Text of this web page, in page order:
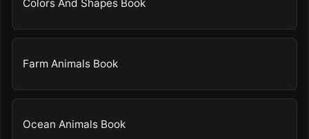
Colors And Shapes Book
Farm Animals Book
Ocean Animals Book